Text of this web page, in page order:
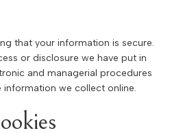
that your information is secure.
or disclosure we have put in
and managerial procedures
we collect online.